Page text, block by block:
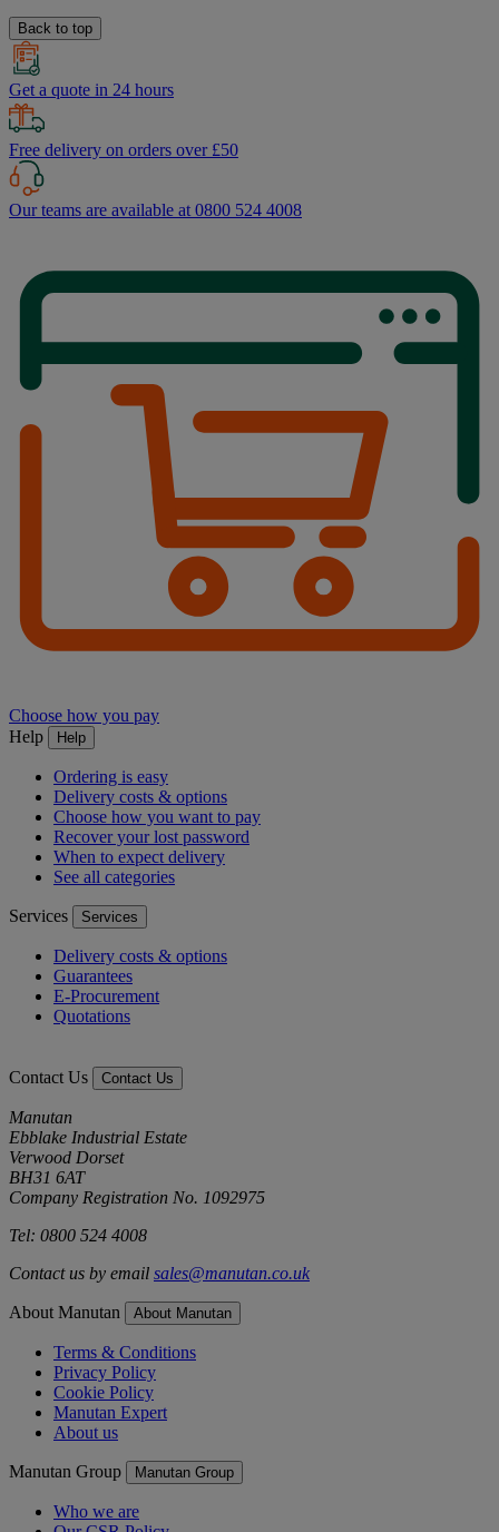
Back to top
Get a quote in 24 hours
Free delivery on orders over £50
Our teams are available at 0800 524 4008
Choose how you pay
Help
Help
Ordering is easy
Delivery costs & options
Choose how you want to pay
Recover your lost password
When to expect delivery
See all categories
Services Services
Delivery costs & options
Guarantees
E-Procurement
Quotations
Contact Us Contact Us
Manutan
Ebblake Industrial Estate
Verwood Dorset
BH31 6AT
Company Registration No. 1092975
Tel: 0800 524 4008
Contact us by email sales@manutan.co.uk
About Manutan About Manutan
Terms & Conditions
Privacy Policy
Cookie Policy
Manutan Expert
About us
Manutan Group Manutan Group
Who we are